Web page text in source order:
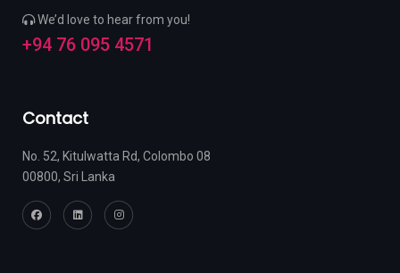
We’d love to hear from you!
+94 76 095 4571
Contact
No. 52, Kitulwatta Rd, Colombo 08
00800, Sri Lanka